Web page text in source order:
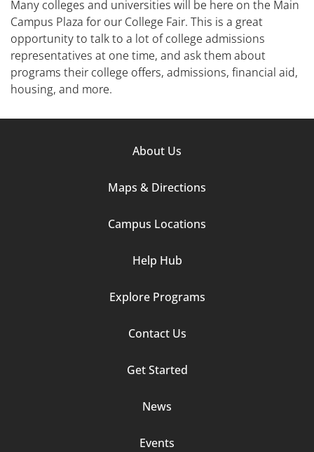
Many colleges and universities will be here on the Main
Campus Plaza for our College Fair. This is a great
opportunity to talk to a lot of college admissions
representatives at one time, and ask them about
programs their college offers, admissions, financial aid,
housing, and more.
About Us
Maps & Directions
Campus Locations
Help Hub
Explore Programs
Contact Us
Get Started
News
Events